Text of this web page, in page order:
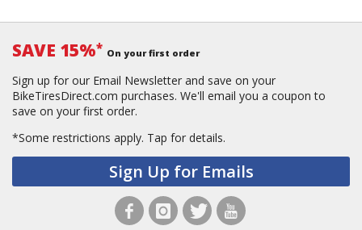
SAVE 15%* On your first order
Sign up for our Email Newsletter and save on your
BikeTiresDirect.com purchases. We'll email you a coupon to
save on your first order.
*Some restrictions apply. Tap for details.
Sign Up for Emails